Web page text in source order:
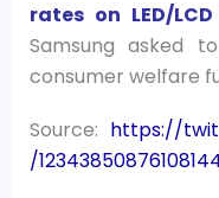
rates on LED/
Samsung asked
consumer welfare
Source: https://
/